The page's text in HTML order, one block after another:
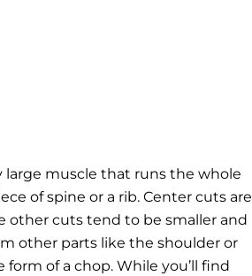
large muscle that runs the whole
of spine or a rib. Center cuts are
other cuts tend to be smaller and
other parts like the shoulder or
of a chop. While you’ll find